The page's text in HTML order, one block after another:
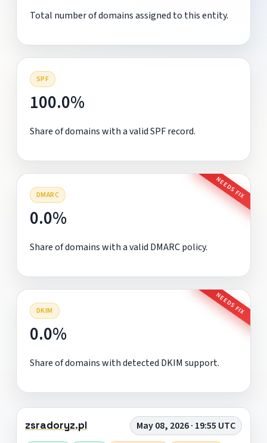
Total number of domains assigned to this entity.
SPF
100.0%
Share of domains with a valid SPF record.
DMARC NEEDS FIX
0.0%
Share of domains with a valid DMARC policy.
DKIM NEEDS FIX
0.0%
Share of domains with detected DKIM support.
zsradoryz.pl May 08, 2026 · 19:55 UTC